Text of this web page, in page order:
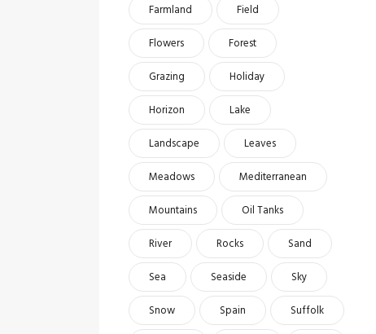
Farmland
Field
Flowers
Forest
Grazing
Holiday
Horizon
Lake
Landscape
Leaves
Meadows
Mediterranean
Mountains
Oil Tanks
River
Rocks
Sand
Sea
Seaside
Sky
Snow
Spain
Suffolk